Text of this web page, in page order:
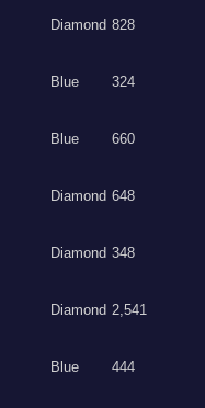
Diamond 828
Blue 324
Blue 660
Diamond 648
Diamond 348
Diamond 2,541
Blue 444